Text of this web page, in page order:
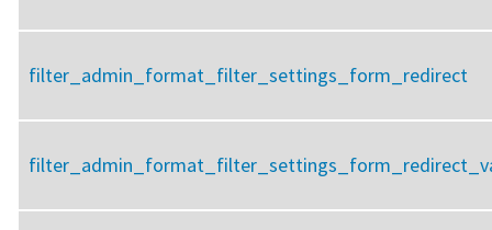
filter_admin_format_filter_settings_form_redirect